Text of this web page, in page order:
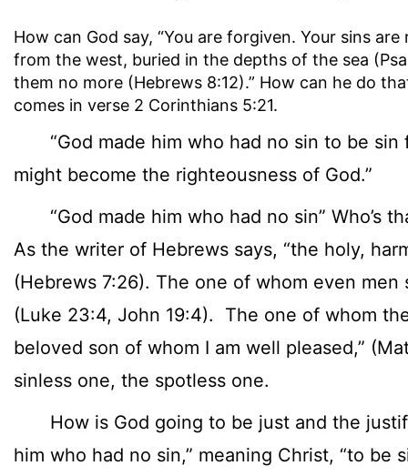
How can God say, “You are forgiven. Your sins
from the west, buried in the depths of the sea
them no more (Hebrews 8:12).” How can he do
comes in verse 2 Corinthians 5:21.
“God made him who had no sin to be sin
might become the righteousness of God.”
“God made him who had no sin” Who’s
As the writer of Hebrews says, “the holy,
(Hebrews 7:26). The one of whom even men
(Luke 23:4, John 19:4). The one of whom
beloved son of whom I am well pleased,”
sinless one, the spotless one.
How is God going to be just and the
him who had no sin,” meaning Christ, “to be